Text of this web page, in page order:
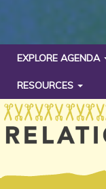
EXPLORE AGENDA
RESOURCES